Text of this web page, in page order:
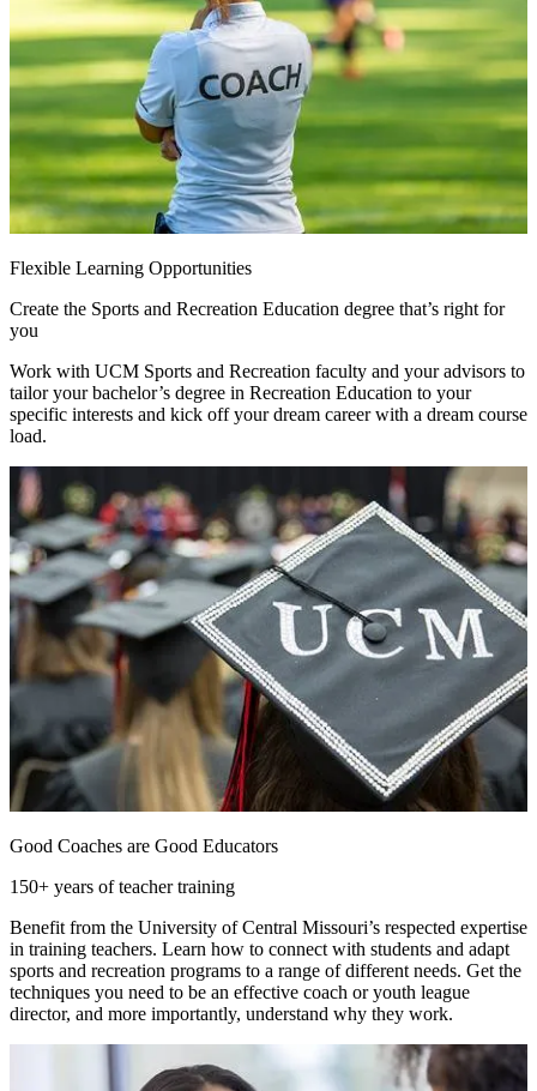
Flexible Learning Opportunities
Create the Sports and Recreation Education degree that’s right for
you
Work with UCM Sports and Recreation faculty and your advisors to
tailor your bachelor’s degree in Recreation Education to your
specific interests and kick off your dream career with a dream course
load.
Good Coaches are Good Educators
150+ years of teacher training
Benefit from the University of Central Missouri’s respected expertise
in training teachers. Learn how to connect with students and adapt
sports and recreation programs to a range of different needs. Get the
techniques you need to be an effective coach or youth league
director, and more importantly, understand why they work.